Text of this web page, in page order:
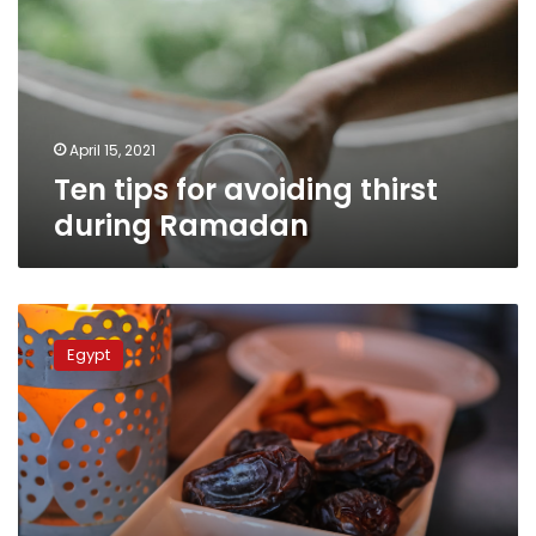
thirst
during
Ramadan
April 15, 2021
Ten tips for avoiding thirst
during Ramadan
How
to
avoid
thirst
and
hunger
during
Ramadan
Egypt